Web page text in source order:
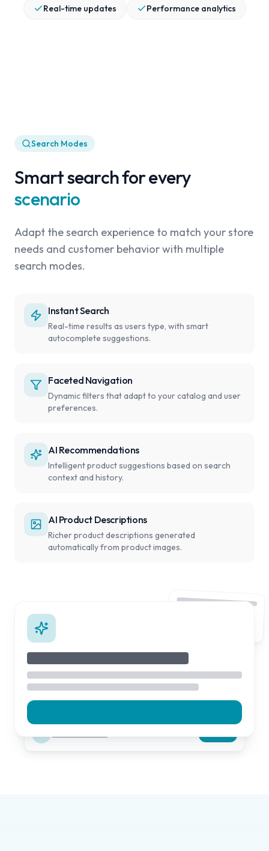
Real-time updates Performance analytics
Search Modes
Smart search for every
scenario
Adapt the search experience to match your store
needs and customer behavior with multiple
search modes.
Instant Search
Real-time results as users type, with smart
autocomplete suggestions.
Faceted Navigation
Dynamic filters that adapt to your catalog and user
preferences.
AI Recommendations
Intelligent product suggestions based on search
context and history.
AI Product Descriptions
Richer product descriptions generated
automatically from product images.